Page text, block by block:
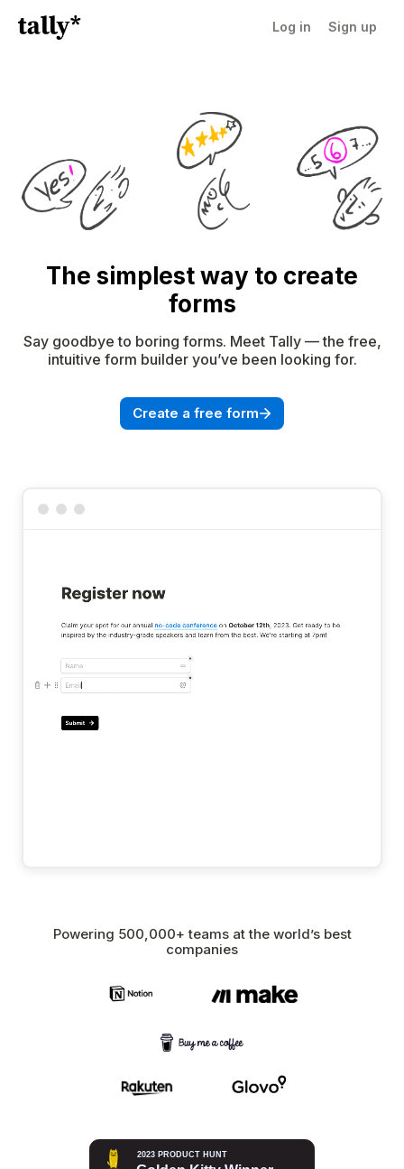
Log in Sign up
The simplest way to create
forms
Say goodbye to boring forms. Meet Tally — the free,
intuitive form builder you’ve been looking for.
Create a free form
Powering 500,000+ teams at the world’s best
companies